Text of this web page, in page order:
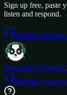
Sign up free, paste
listen and respond.
Submit your
Powered by Playlist
Submit your